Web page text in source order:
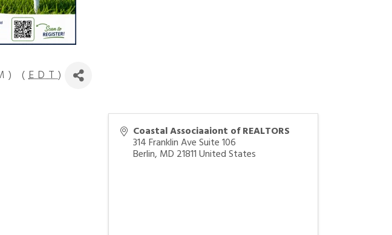
( EDT)
Coastal Associaaiont of REALTORS
314 Franklin Ave Suite 106
Berlin, MD 21811 United States